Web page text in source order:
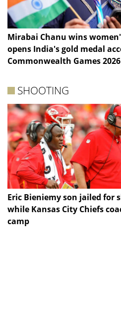
Mirabai Chanu wins
opens India's gold medal
Commonwealth Games 2026
SHOOTING
Eric Bieniemy son jailed for
while Kansas City Chiefs
camp